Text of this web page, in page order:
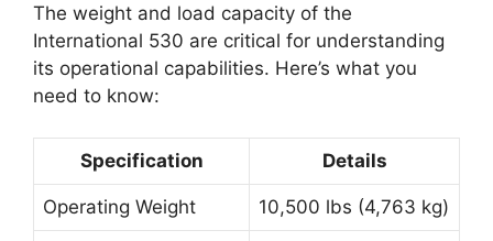
The weight and load capacity of the
International 530 are critical for understanding
its operational capabilities. Here’s what you
need to know:
Specification Details
Operating Weight 10,500 lbs (4,763 kg)